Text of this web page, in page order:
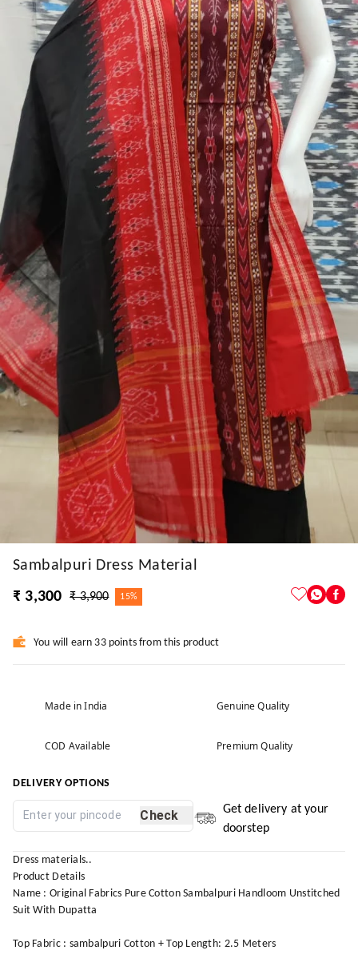
Sambalpuri Dress Material
₹ 3,300
₹ 3,900 15%
You will earn 33 points from this product
Made in India Genuine Quality
COD Available Premium Quality
DELIVERY OPTIONS
Check
Get delivery at your
doorstep
Dress materials..
Product Details
Name : Original Fabrics Pure Cotton Sambalpuri Handloom Unstitched
Suit With Dupatta
Top Fabric : sambalpuri Cotton + Top Length: 2.5 Meters